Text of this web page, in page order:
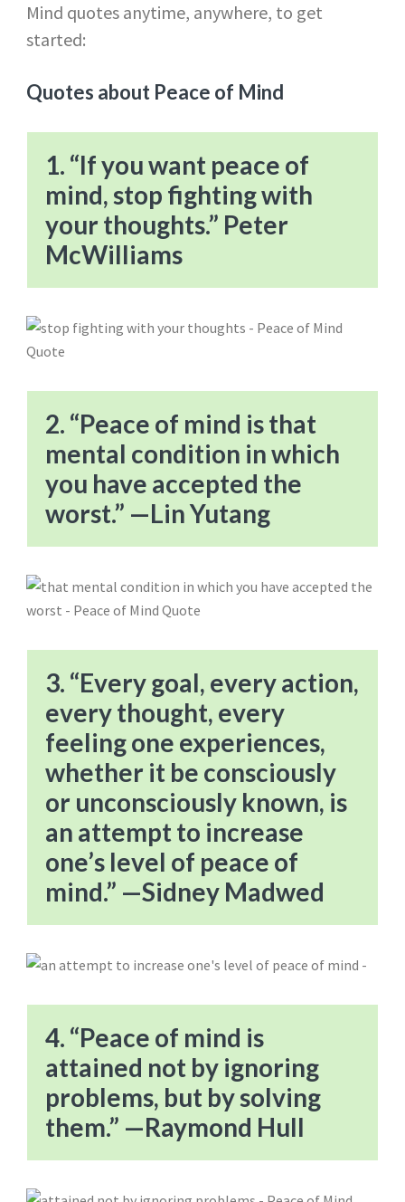
Mind quotes anytime, anywhere, to get
started:
Quotes about Peace of Mind
1. “If you want peace of
mind, stop fighting with
your thoughts.” Peter
McWilliams
2. “Peace of mind is that
mental condition in which
you have accepted the
worst.” —Lin Yutang
3. “Every goal, every action,
every thought, every
feeling one experiences,
whether it be consciously
or unconsciously known, is
an attempt to increase
one’s level of peace of
mind.” —Sidney Madwed
4. “Peace of mind is
attained not by ignoring
problems, but by solving
them.” —Raymond Hull